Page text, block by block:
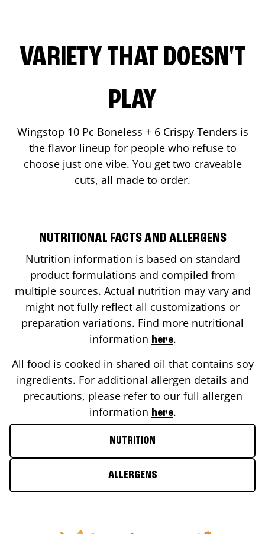
VARIETY THAT DOESN'T
PLAY
Wingstop 10 Pc Boneless + 6 Crispy Tenders is
the flavor lineup for people who refuse to
choose just one vibe. You get two craveable
cuts, all made to order.
NUTRITIONAL FACTS AND ALLERGENS
Nutrition information is based on standard
product formulations and compiled from
multiple sources. Actual nutrition may vary and
might not fully reflect all customizations or
preparation variations. Find more nutritional
information here.
All food is cooked in shared oil that contains soy
ingredients. For additional allergen details and
precautions, please refer to our full allergen
information here.
NUTRITION
ALLERGENS